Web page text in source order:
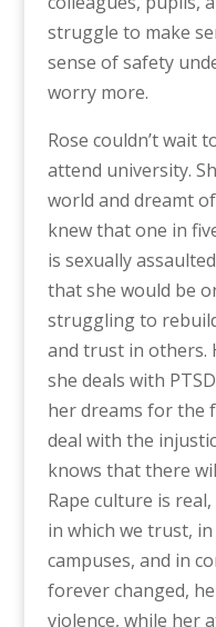
struggle to make
sense of safety
worry more.
Rose couldn’t wait
attend university.
world and dreamt
knew that one in
is sexually
that she would be
struggling to
and trust in others.
she deals with
her dreams for the
deal with the
knows that there
Rape culture is
in which we trust,
campuses, and in
forever changed,
violence, while her